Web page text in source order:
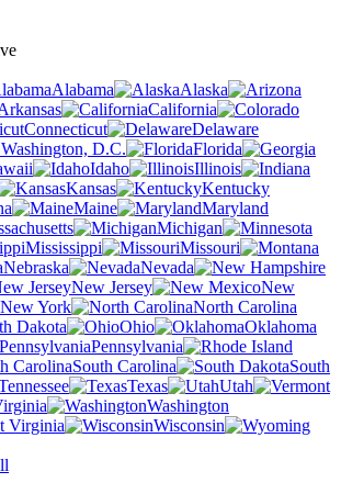
Alabama
Alaska
California
Connecticut
Delaware
Washington, D.C.
Florida
Idaho
Illinois
Kansas
Kentucky
Maine
Maryland
Michigan
Mississippi
Missouri
Nebraska
Nevada
New Jersey
New
New York
North Carolina
Dakota
Ohio
Oklahoma
Pennsylvania
South Carolina
South
Texas
Utah
Washington
Virginia
Wisconsin